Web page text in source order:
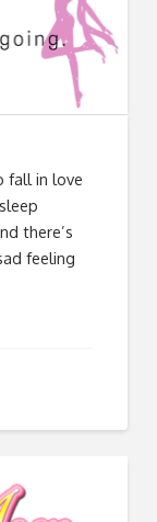
fall in love
there’s
feeling